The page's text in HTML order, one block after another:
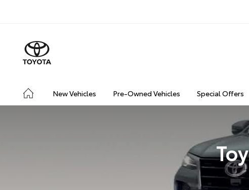
New Vehicles Pre-Owned Vehicles Special Offers